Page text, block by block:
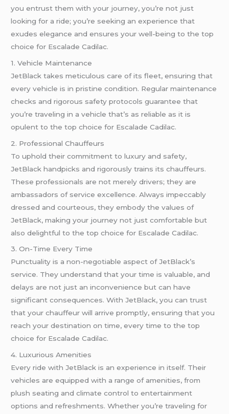
you entrust them with your journey, you’re not just
looking for a ride; you’re seeking an experience that
exudes elegance and ensures your well-being to the top
choice for Escalade Cadilac.
1. Vehicle Maintenance
JetBlack takes meticulous care of its fleet, ensuring that
every vehicle is in pristine condition. Regular maintenance
checks and rigorous safety protocols guarantee that
you’re traveling in a vehicle that’s as reliable as it is
opulent to the top choice for Escalade Cadilac.
2. Professional Chauffeurs
To uphold their commitment to luxury and safety,
JetBlack handpicks and rigorously trains its chauffeurs.
These professionals are not merely drivers; they are
ambassadors of service excellence. Always impeccably
dressed and courteous, they embody the values of
JetBlack, making your journey not just comfortable but
also delightful to the top choice for Escalade Cadilac.
3. On-Time Every Time
Punctuality is a non-negotiable aspect of JetBlack’s
service. They understand that your time is valuable, and
delays are not just an inconvenience but can have
significant consequences. With JetBlack, you can trust
that your chauffeur will arrive promptly, ensuring that you
reach your destination on time, every time to the top
choice for Escalade Cadilac.
4. Luxurious Amenities
Every ride with JetBlack is an experience in itself. Their
vehicles are equipped with a range of amenities, from
plush seating and climate control to entertainment
options and refreshments. Whether you’re traveling for